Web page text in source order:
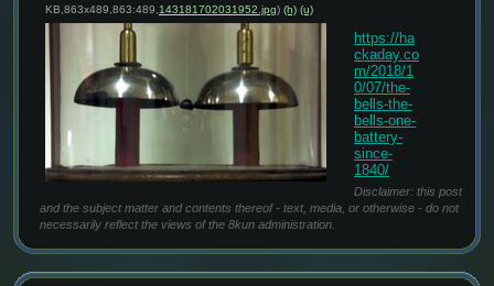
KB,863x489,863:489, 143181702031952.jpg) (h) (u)
https://ha
ckaday.co
m/2018/1
0/07/the-
bells-the-
bells-one-
battery-
since-
1840/
Disclaimer: this post
and the subject matter and contents thereof - text, media, or otherwise - do not
necessarily reflect the views of the 8kun administration.